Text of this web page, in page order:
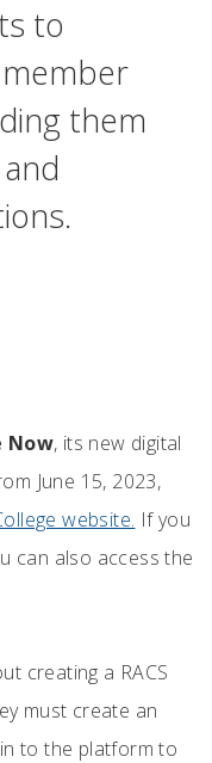
to
them
Now, its new digital
June 15, 2023,
website. If you
can also access the
creating a RACS
must create an
to the platform to